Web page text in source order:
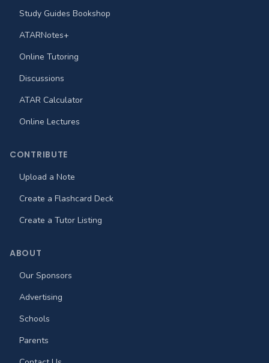
Study Guides Bookshop
ATARNotes+
Online Tutoring
Discussions
ATAR Calculator
Online Lectures
CONTRIBUTE
Upload a Note
Create a Flashcard Deck
Create a Tutor Listing
ABOUT
Our Sponsors
Advertising
Schools
Parents